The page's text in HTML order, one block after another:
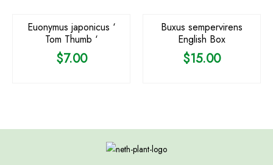
Euonymus japonicus ‘
Tom Thumb ‘
$7.00
Buxus sempervirens
English Box
$15.00